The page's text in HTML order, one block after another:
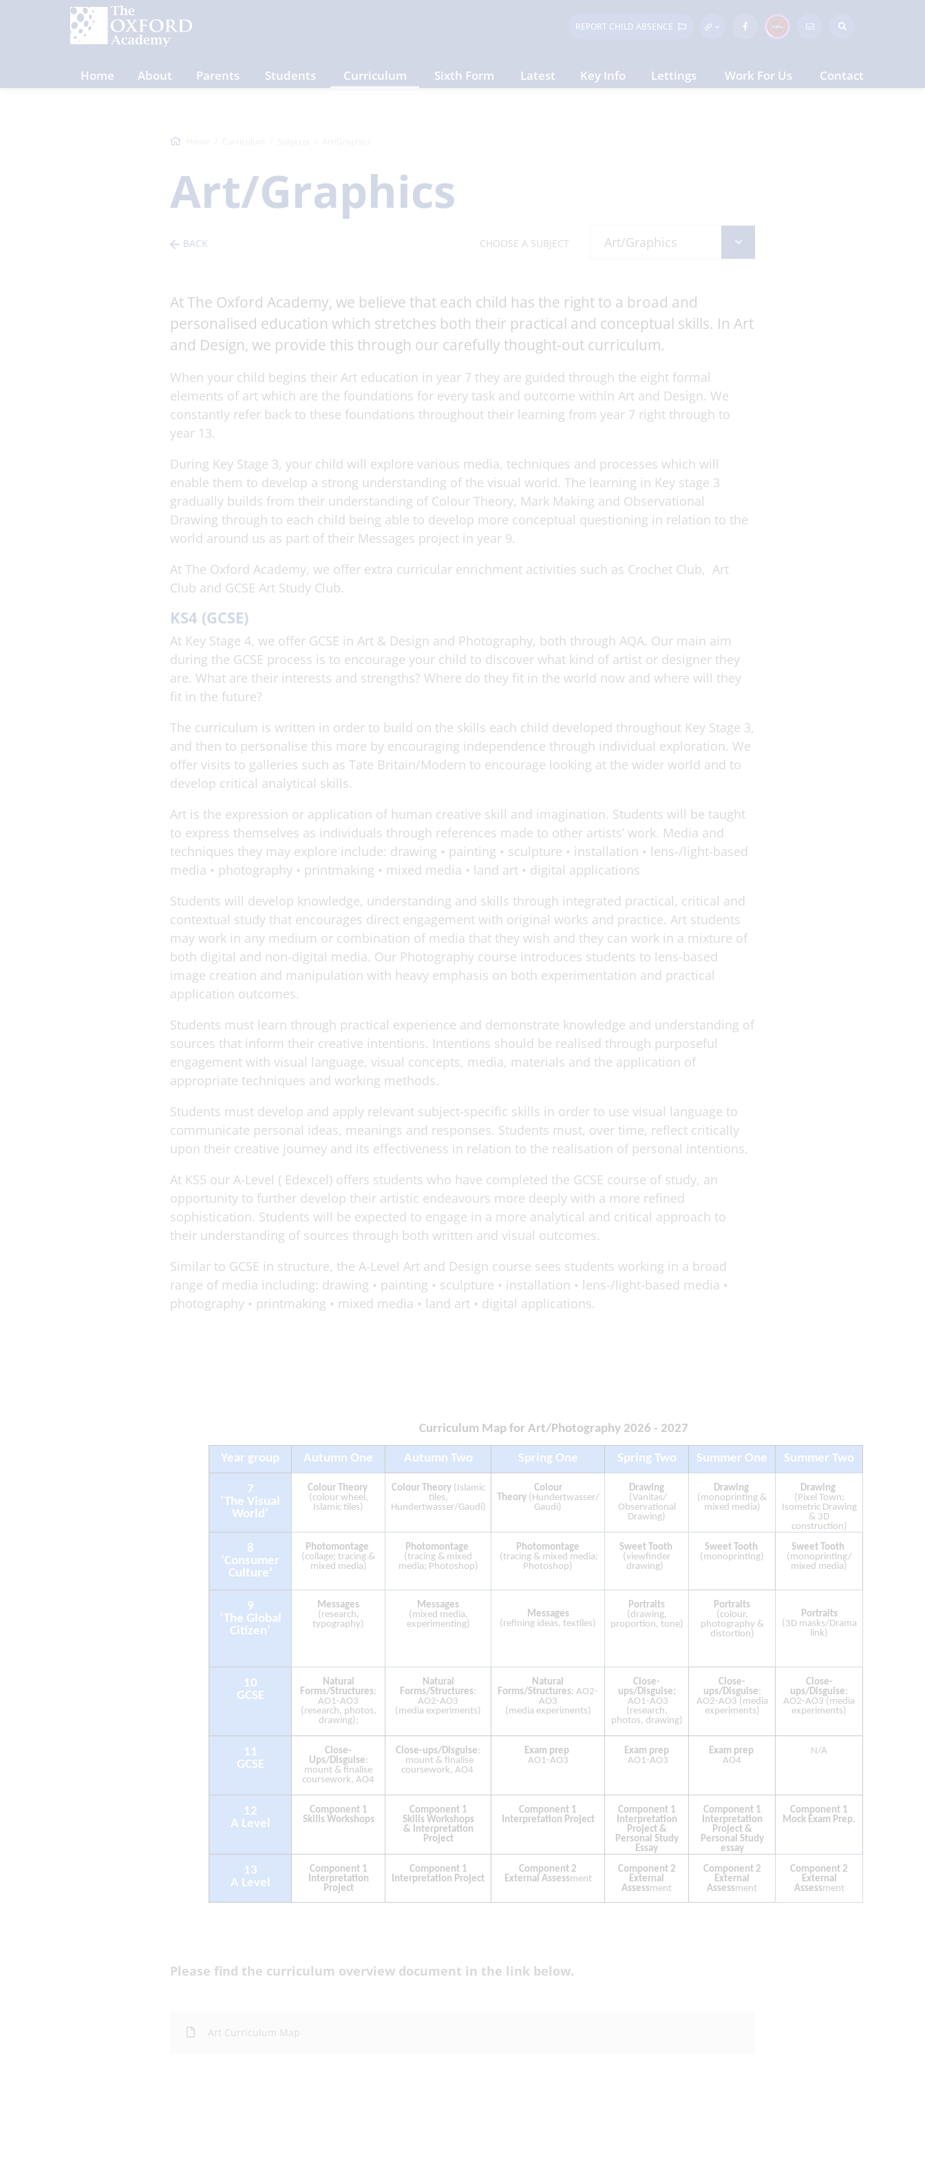
REPORT CHILD ABSENCE
Home About Parents Students Curriculum Sixth Form Latest Key Info Lettings Work For Us Contact
Art/Graphics
BACK CHOOSE A SUBJECT
At The Oxford Academy, we believe that each child has the right to a broad and
personalised education which stretches both their practical and conceptual skills. In Art
and Design, we provide this through our carefully thought-out curriculum.
When your child begins their Art education in year 7 they are guided through the eight formal
elements of art which are the foundations for every task and outcome within Art and Design. We
constantly refer back to these foundations throughout their learning from year 7 right through to
year 13.
During Key Stage 3, your child will explore various media, techniques and processes which will
enable them to develop a strong understanding of the visual world. The learning in Key stage 3
gradually builds from their understanding of Colour Theory, Mark Making and Observational
Drawing through to each child being able to develop more conceptual questioning in relation to the
world around us as part of their Messages project in year 9.
At The Oxford Academy, we offer extra curricular enrichment activities such as Crochet Club, Art
Club and GCSE Art Study Club.
KS4 (GCSE)
At Key Stage 4, we offer GCSE in Art & Design and Photography, both through AQA. Our main aim
during the GCSE process is to encourage your child to discover what kind of artist or designer they
are. What are their interests and strengths? Where do they fit in the world now and where will they
fit in the future?
The curriculum is written in order to build on the skills each child developed throughout Key Stage 3,
and then to personalise this more by encouraging independence through individual exploration. We
offer visits to galleries such as Tate Britain/Modern to encourage looking at the wider world and to
develop critical analytical skills.
Art is the expression or application of human creative skill and imagination. Students will be taught
to express themselves as individuals through references made to other artists’ work. Media and
techniques they may explore include: drawing • painting • sculpture • installation • lens-/light-based
media • photography • printmaking • mixed media • land art • digital applications
Students will develop knowledge, understanding and skills through integrated practical, critical and
contextual study that encourages direct engagement with original works and practice. Art students
may work in any medium or combination of media that they wish and they can work in a mixture of
both digital and non-digital media. Our Photography course introduces students to lens-based
image creation and manipulation with heavy emphasis on both experimentation and practical
application outcomes.
Students must learn through practical experience and demonstrate knowledge and understanding of
sources that inform their creative intentions. Intentions should be realised through purposeful
engagement with visual language, visual concepts, media, materials and the application of
appropriate techniques and working methods.
Students must develop and apply relevant subject-specific skills in order to use visual language to
communicate personal ideas, meanings and responses. Students must, over time, reflect critically
upon their creative journey and its effectiveness in relation to the realisation of personal intentions.
At KS5 our A-Level ( Edexcel) offers students who have completed the GCSE course of study, an
opportunity to further develop their artistic endeavours more deeply with a more refined
sophistication. Students will be expected to engage in a more analytical and critical approach to
their understanding of sources through both written and visual outcomes.
Similar to GCSE in structure, the A-Level Art and Design course sees students working in a broad
range of media including: drawing • painting • sculpture • installation • lens-/light-based media •
photography • printmaking • mixed media • land art • digital applications.
Please find the curriculum overview document in the link below.
Art Curriculum Map